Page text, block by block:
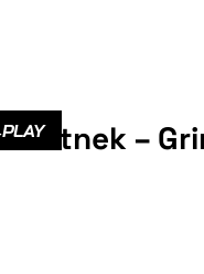
Botnek –
PLAY